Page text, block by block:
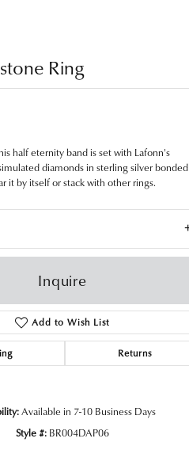
Ring
half eternity band is set with Lafonn's
diamonds in sterling silver bonded
it by itself or stack with other rings.
Inquire
Add to Wish List
Returns
Available in 7-10 Business Days
Style #: BR004DAP06